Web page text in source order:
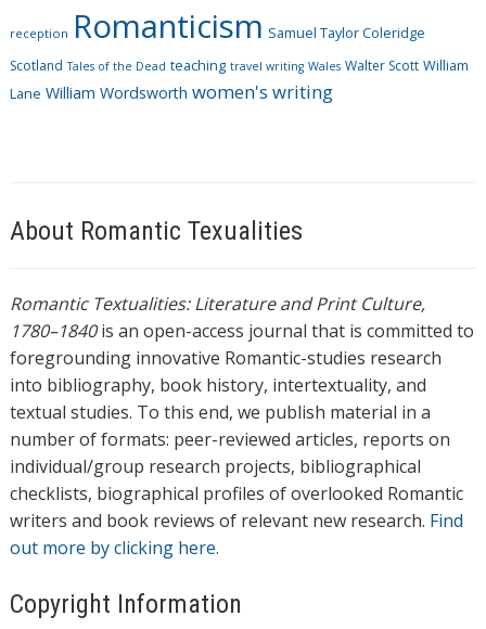
reception Romanticism Samuel Taylor Coleridge
Scotland Tales of the Dead teaching travel writing Wales Walter Scott William
Lane William Wordsworth women's writing
About Romantic Texualities
Romantic Textualities: Literature and Print Culture,
1780–1840is an open-access journal that is committed to
foregrounding innovative Romantic-studies research
into bibliography, book history, intertextuality, and
textual studies. To this end, we publish material in a
number of formats: peer-reviewed articles, reports on
individual/group research projects, bibliographical
checklists, biographical profiles of overlooked Romantic
writers and book reviews of relevant new research. Find
out more by clicking here.
Copyright Information